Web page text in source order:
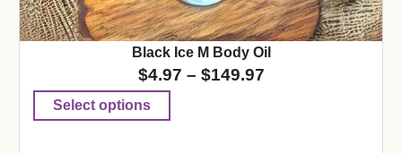
Black Ice M Body Oil
$4.97 – $149.97
Select options